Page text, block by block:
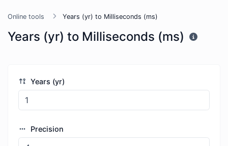
Online tools Years (yr) to Milliseconds (ms)
Years (yr) to Milliseconds (ms)
Years (yr)
Precision